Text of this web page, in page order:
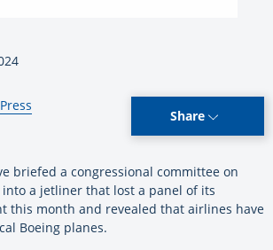
Share
briefed a congressional committee on
a jetliner that lost a panel of its
this month and revealed that airlines have
Boeing planes.